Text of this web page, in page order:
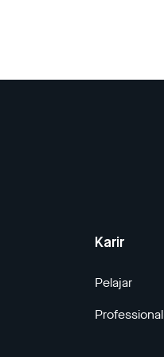
Karir
Pelajar
Professional